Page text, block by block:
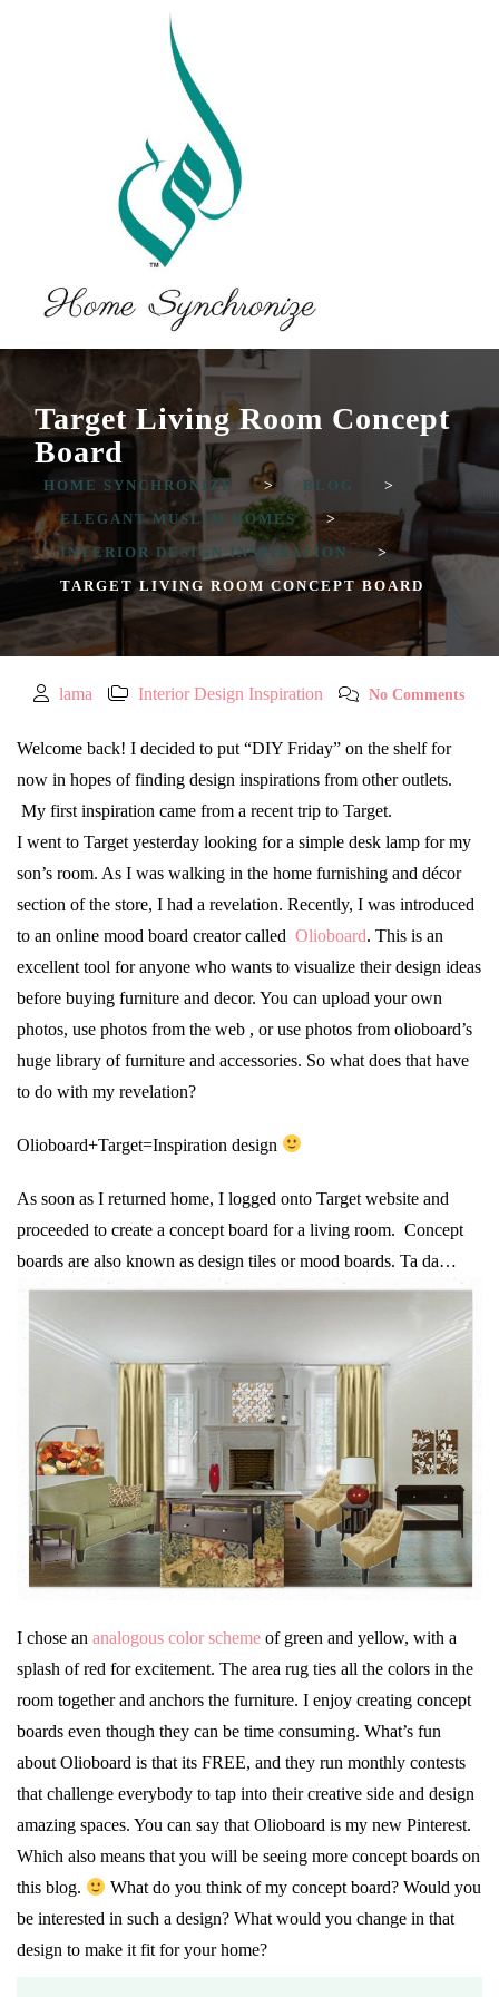
Target Living Room Concept
Board
HOME SYNCHRONIZE > BLOG
>
ELEGANT MUSLIM HOMES
>
INTERIOR DESIGN INSPIRATION
>
TARGET LIVING ROOM CONCEPT BOARD
lama Interior Design Inspiration No Comments
Welcome back! I decided to put “DIY Friday” on the shelf for
now in hopes of finding design inspirations from other outlets.
My first inspiration came from a recent trip to Target.
I went to Target yesterday looking for a simple desk lamp for my
son’s room. As I was walking in the home furnishing and décor
section of the store, I had a revelation. Recently, I was introduced
to an online mood board creator called Olioboard. This is an
excellent tool for anyone who wants to visualize their design ideas
before buying furniture and decor. You can upload your own
photos, use photos from the web , or use photos from olioboard’s
huge library of furniture and accessories. So what does that have
to do with my revelation?
Olioboard+Target=Inspiration design
As soon as I returned home, I logged onto Target website and
proceeded to create a concept board for a living room. Concept
boards are also known as design tiles or mood boards. Ta da…
I chose an analogous color scheme of green and yellow, with a
splash of red for excitement. The area rug ties all the colors in the
room together and anchors the furniture. I enjoy creating concept
boards even though they can be time consuming. What’s fun
about Olioboard is that its FREE, and they run monthly contests
that challenge everybody to tap into their creative side and design
amazing spaces. You can say that Olioboard is my new Pinterest.
Which also means that you will be seeing more concept boards on
this blog.
What do you think of my concept board? Would you
be interested in such a design? What would you change in that
design to make it fit for your home?